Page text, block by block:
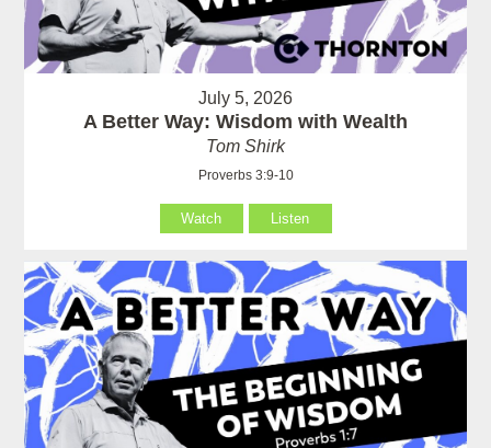
July 5, 2026
A Better Way: Wisdom with Wealth
Tom Shirk
Proverbs 3:9-10
Watch Listen